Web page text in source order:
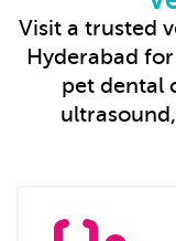
Visit a trusted
Hyderabad
pet dental